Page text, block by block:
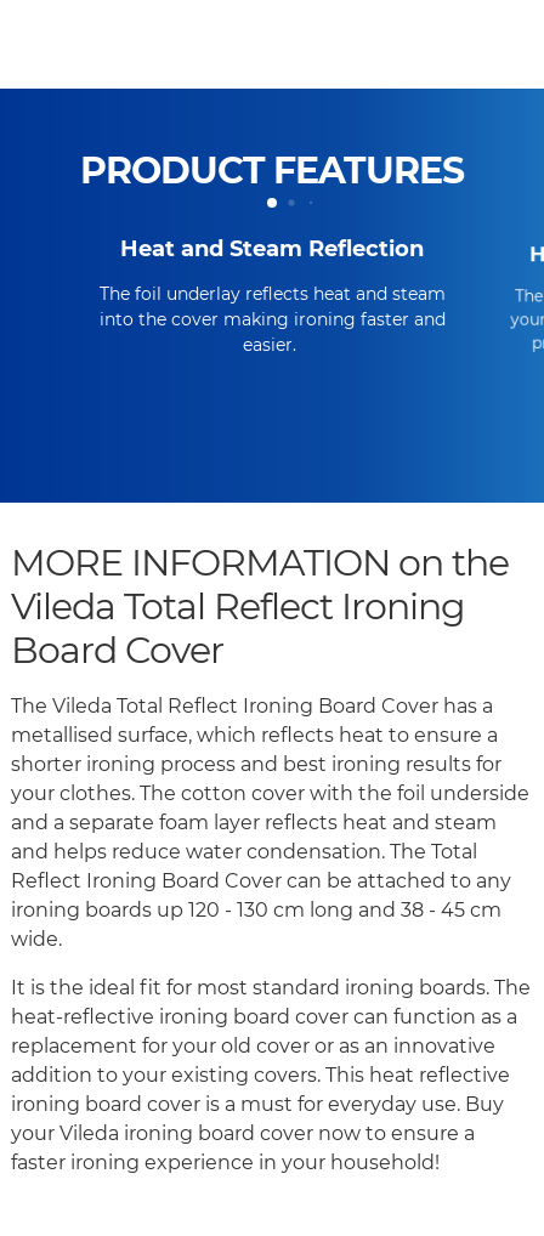
PRODUCT FEATURES
Heat and Steam Reflection
The foil underlay reflects heat and steam
into the cover making ironing faster and
easier.
MORE INFORMATION on the
Vileda Total Reflect Ironing
Board Cover
The Vileda Total Reflect Ironing Board Cover has a
metallised surface, which reflects heat to ensure a
shorter ironing process and best ironing results for
your clothes. The cotton cover with the foil underside
and a separate foam layer reflects heat and steam
and helps reduce water condensation. The Total
Reflect Ironing Board Cover can be attached to any
ironing boards up 120 - 130 cm long and 38 - 45 cm
wide.
It is the ideal fit for most standard ironing boards. The
heat-reflective ironing board cover can function as a
replacement for your old cover or as an innovative
addition to your existing covers. This heat reflective
ironing board cover is a must for everyday use. Buy
your Vileda ironing board cover now to ensure a
faster ironing experience in your household!